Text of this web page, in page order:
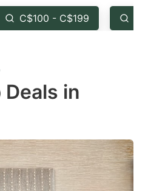
the
question
to
keyboard
shortcuts
for
C$100 - C$199
in